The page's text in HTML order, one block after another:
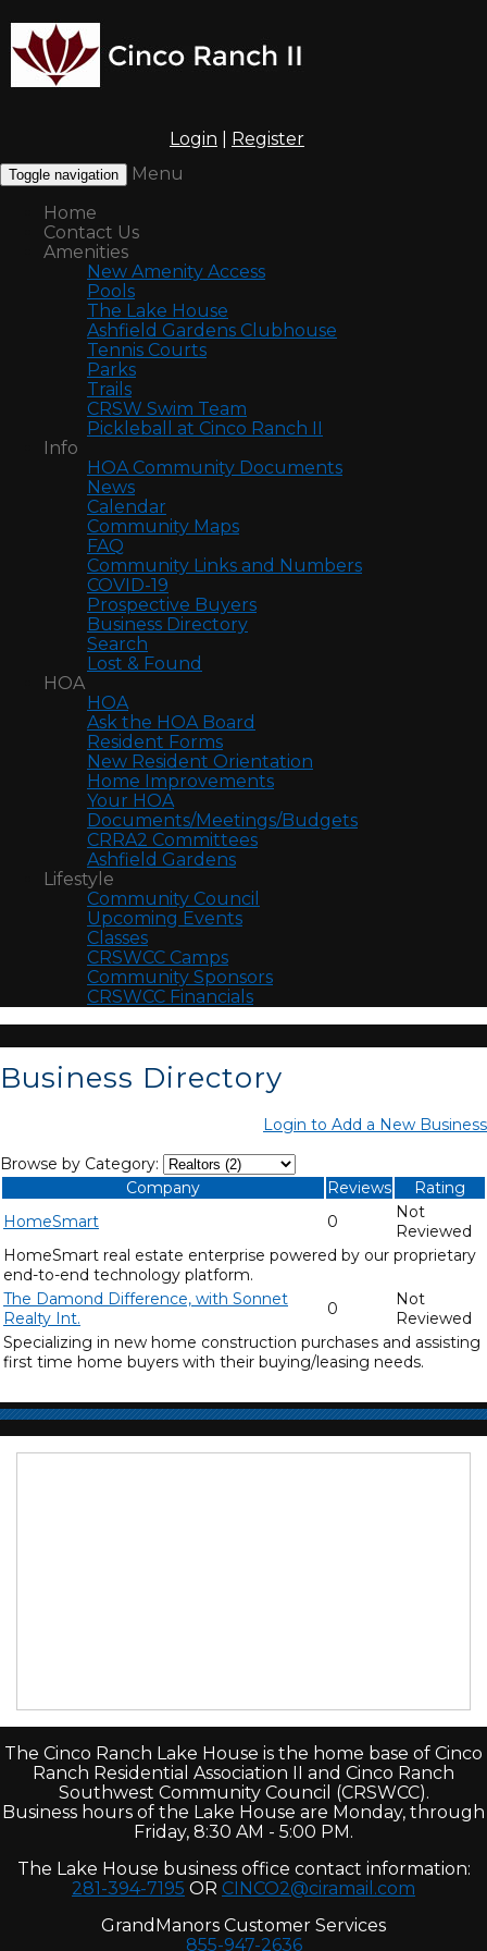
Login Register
Toggle navigation
Menu
Home
Contact Us
Amenities
New Amenity Access
Pools
The Lake House
Ashfield Gardens Clubhouse
Tennis Courts
Parks
Trails
CRSW Swim Team
Pickleball at Cinco Ranch II
Info
HOA Community Documents
News
Calendar
Community Maps
FAQ
Community Links and Numbers
COVID-19
Prospective Buyers
Business Directory
Search
Lost & Found
HOA
HOA
Ask the HOA Board
Resident Forms
New Resident Orientation
Home Improvements
Your HOA
Documents/Meetings/Budgets
CRRA2 Committees
Ashfield Gardens
Lifestyle
Community Council
Upcoming Events
Classes
CRSWCC Camps
Community Sponsors
CRSWCC Financials
Business Directory
Login to Add a New Business
Browse by Category:
Company
Reviews
Rating
HomeSmart
0
Not
Reviewed
HomeSmart real estate enterprise powered by our proprietary
end-to-end technology platform.
The Damond Difference, with Sonnet
Realty Int.
0
Not
Reviewed
Specializing in new home construction purchases and assisting
first time home buyers with their buying/leasing needs.
The Cinco Ranch Lake House is the home base of Cinco
Ranch Residential Association II and Cinco Ranch
Southwest Community Council (CRSWCC).
Business hours of the Lake House are Monday, through
Friday, 8:30 AM - 5:00 PM.
The Lake House business office contact information:
281-394-7195 OR CINCO2@ciramail.com
GrandManors Customer Services
855-947-2636